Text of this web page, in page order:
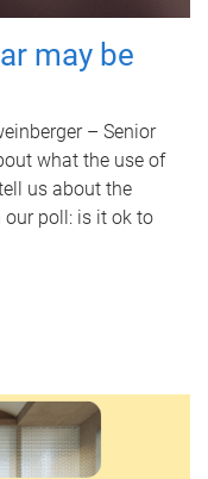
may be
– Senior
what the use of
us about the
our poll: is it ok to